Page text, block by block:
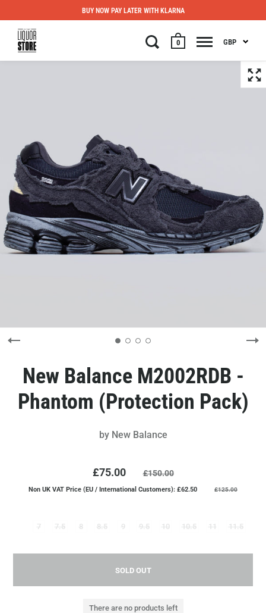
0 GBP
BUY NOW PAY LATER WITH KLARNA
New Balance M2002RDB -
Phantom (Protection Pack)
by New Balance
£75.00 £150.00
Non UK VAT Price (EU / International Customers): £62.50 £125.00
7 7.5 8 8.5 9 9.5 10 10.5 11 11.5
SOLD OUT
There are no products left